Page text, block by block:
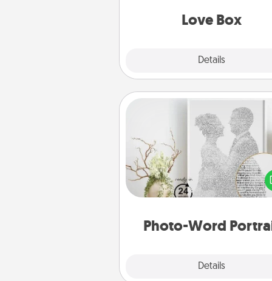
Love Box
Details
Photo-Word
Details
Photo-Word Portrait
Write a heartfelt letter to your
one. Then, have it made
photo-word